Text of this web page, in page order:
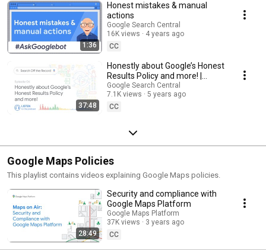
1:36
Honest mistakes & manual
actions
Google Search Central
16K views
4 years ago
CC
37:48
Honestly about Google’s Honest
Results Policy and more! |
Search Off the Record podcast
Google Search Central
7.1K views
5 years ago
CC
Google Maps Policies
This playlist contains videos explaining Google Maps policies.
28:49
Security and compliance with
Google Maps Platform
Google Maps Platform
37K views
3 years ago
CC